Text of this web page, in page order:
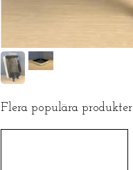
Flera populära produkter